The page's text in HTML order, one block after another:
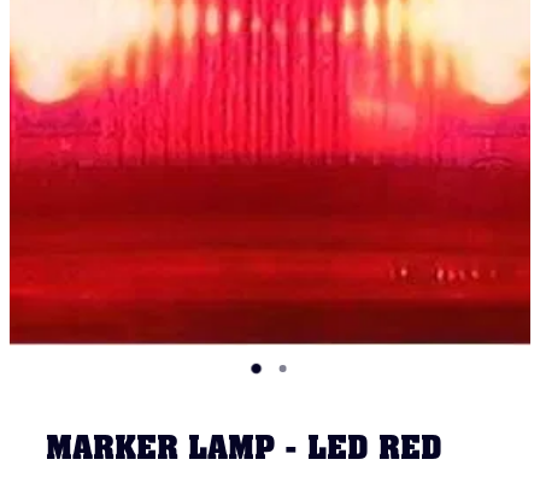
MARKER LAMP - LED RED